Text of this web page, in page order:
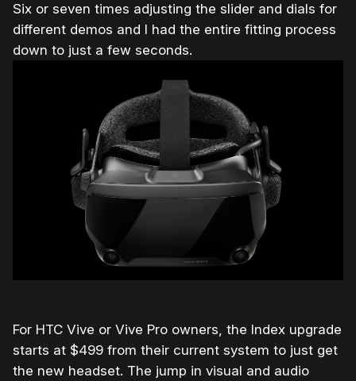
Six or seven times adjusting the slider and dials for
different demos and I had the entire fitting process
down to just a few seconds.
For HTC Vive or Vive Pro owners, the Index upgrade
starts at $499 from their current system to just get
the new headset. The jump in visual and audio